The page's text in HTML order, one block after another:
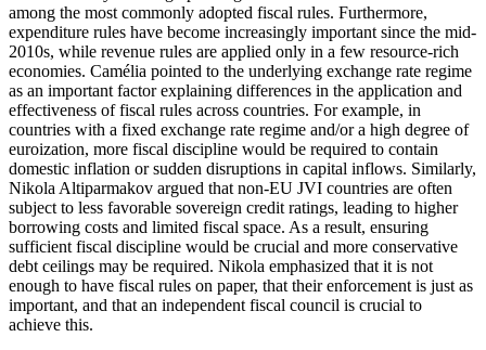
among the most commonly adopted fiscal rules. Furthermore,
expenditure rules have become increasingly important since the mid-
2010s, while revenue rules are applied only in a few resource-rich
economies. Camélia pointed to the underlying exchange rate regime
as an important factor explaining differences in the application and
effectiveness of fiscal rules across countries. For example, in
countries with a fixed exchange rate regime and/or a high degree of
euroization, more fiscal discipline would be required to contain
domestic inflation or sudden disruptions in capital inflows. Similarly,
Nikola Altiparmakov argued that non-EU JVI countries are often
subject to less favorable sovereign credit ratings, leading to higher
borrowing costs and limited fiscal space. As a result, ensuring
sufficient fiscal discipline would be crucial and more conservative
debt ceilings may be required. Nikola emphasized that it is not
enough to have fiscal rules on paper, that their enforcement is just as
important, and that an independent fiscal council is crucial to
achieve this.